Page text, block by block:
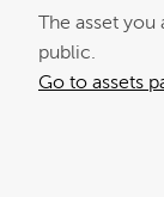
The asset
public.
Go to assets